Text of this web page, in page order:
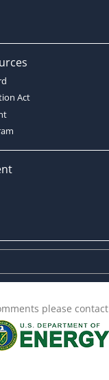
Act
please contact